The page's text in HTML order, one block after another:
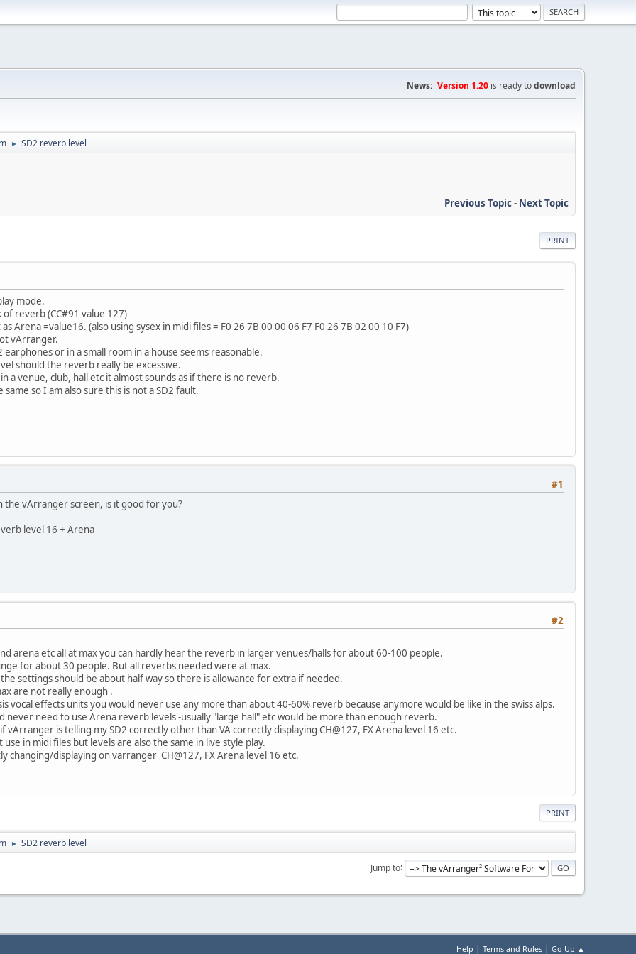
News: Version 1.20 is ready todownload
► SD2 reverb level
Previous Topic- Next Topic
PRINT
mode.
of reverb (CC#91 value 127)
Arena =value16. (also using sysex in midi files = F0 26 7B 00 00 06 F7 F0 26 7B 02 00 10 F7)
vArranger.
or in a small room in a house seems reasonable.
should the reverb really be excessive.
a venue, club, hall etc it almost sounds as if there is no reverb.
so I am also sure this is not a SD2 fault.
#1
vArranger screen, is it good for you?
level 16 + Arena
#2
arena etc all at max you can hardly hear the reverb in larger venues/halls for about 60-100 people.
for about 30 people. But all reverbs needed were at max.
settings should be about half way so there is allowance for extra if needed.
are not really enough .
vocal effects units you would never use any more than about 40-60% reverb because anymore would be like in the swiss alps.
never need to use Arena reverb levels -usually "large hall" etc would be more than enough reverb.
vArranger is telling my SD2 correctly other than VA correctly displaying CH@127, FX Arena level 16 etc.
in midi files but levels are also the same in live style play.
changing/displaying on varranger CH@127, FX Arena level 16 etc.
PRINT
► SD2 reverb level
Jump to
Help | Terms and Rules | Go Up ▲